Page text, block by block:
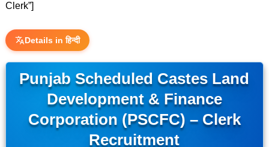
Clerk”]
Details in हिन्दी
Punjab Scheduled Castes Land
Development & Finance
Corporation (PSCFC) – Clerk
Recruitment